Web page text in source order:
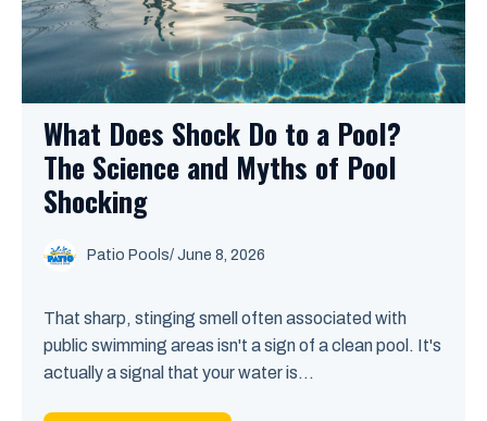
What Does Shock Do to a Pool?
The Science and Myths of Pool
Shocking
Patio Pools/ June 8, 2026
That sharp, stinging smell often associated with
public swimming areas isn't a sign of a clean pool. It's
actually a signal that your water is...